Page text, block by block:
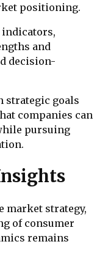
positioning.
indicators,
and
decision-
strategic goals
companies can
pursuing
market strategy,
of consumer
remains